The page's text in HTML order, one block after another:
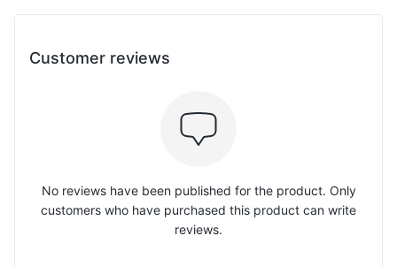
Customer reviews
No reviews have been published for the product. Only
customers who have purchased this product can write
reviews.